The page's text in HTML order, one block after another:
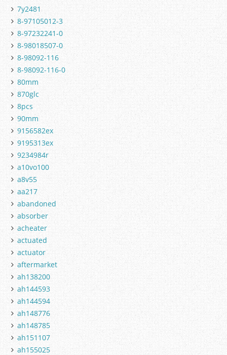
7y2481
8-97105012-3
8-97232241-0
8-98018507-0
8-98092-116
8-98092-116-0
80mm
870glc
8pcs
90mm
9156582ex
9195313ex
9234984r
a10vo100
a8v55
aa217
abandoned
absorber
acheater
actuated
actuator
aftermarket
ah138200
ah144593
ah144594
ah148776
ah148785
ah151107
ah155025